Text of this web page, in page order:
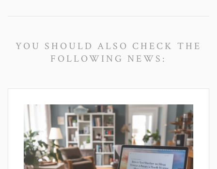
YOU SHOULD ALSO CHECK THE
FOLLOWING NEWS: